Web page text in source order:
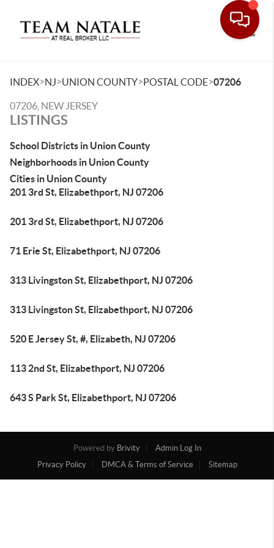
INDEX>NJ>UNION COUNTY>POSTAL CODE>07206
07206, NEW JERSEY
LISTINGS
School Districts in Union County
Neighborhoods in Union County
Cities in Union County
201 3rd St, Elizabethport, NJ 07206
201 3rd St, Elizabethport, NJ 07206
71 Erie St, Elizabethport, NJ 07206
313 Livingston St, Elizabethport, NJ 07206
313 Livingston St, Elizabethport, NJ 07206
520 E Jersey St, #, Elizabeth, NJ 07206
113 2nd St, Elizabethport, NJ 07206
643 S Park St, Elizabethport, NJ 07206
Powered by Brivity
Admin Log In
Privacy Policy
DMCA & Terms of Service Sitemap